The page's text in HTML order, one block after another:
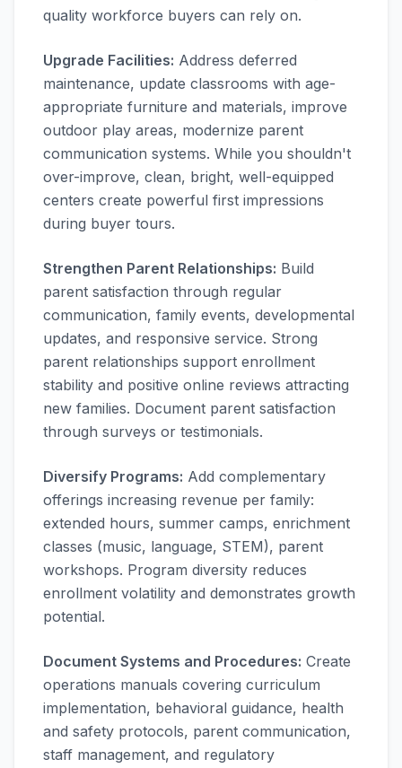
quality workforce buyers can rely on.
Upgrade Facilities: Address deferred
maintenance, update classrooms with age-
appropriate furniture and materials, improve
outdoor play areas, modernize parent
communication systems. While you shouldn't
over-improve, clean, bright, well-equipped
centers create powerful first impressions
during buyer tours.
Strengthen Parent Relationships: Build
parent satisfaction through regular
communication, family events, developmental
updates, and responsive service. Strong
parent relationships support enrollment
stability and positive online reviews attracting
new families. Document parent satisfaction
through surveys or testimonials.
Diversify Programs: Add complementary
offerings increasing revenue per family:
extended hours, summer camps, enrichment
classes (music, language, STEM), parent
workshops. Program diversity reduces
enrollment volatility and demonstrates growth
potential.
Document Systems and Procedures: Create
operations manuals covering curriculum
implementation, behavioral guidance, health
and safety protocols, parent communication,
staff management, and regulatory